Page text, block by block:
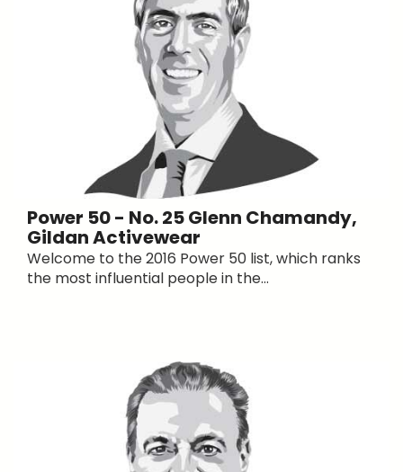
Power 50 - No. 25 Glenn Chamandy,
Gildan Activewear
Welcome to the 2016 Power 50 list, which ranks
the most influential people in the...